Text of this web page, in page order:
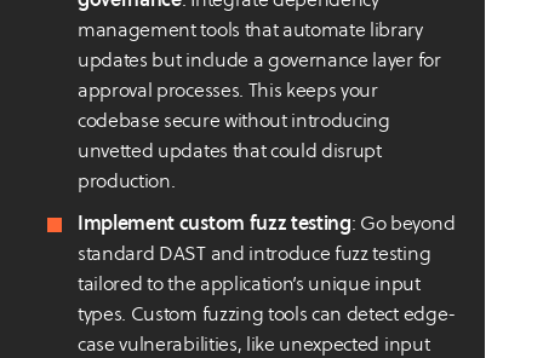
management tools that automate library
updates but include a governance layer for
approval processes. This keeps your
codebase secure without introducing
unvetted updates that could disrupt
production.
Implement custom fuzz testing: Go beyond
standard DAST and introduce fuzz testing
tailored to the application’s unique input
types. Custom fuzzing tools can detect edge-
case vulnerabilities, like unexpected input